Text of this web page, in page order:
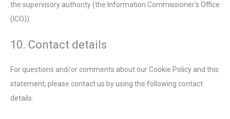
the supervisory authority (the Information Commissioner's Office
(ICO)).
10. Contact details
For questions and/or comments about our Cookie Policy and this
statement, please contact us by using the following contact
details: